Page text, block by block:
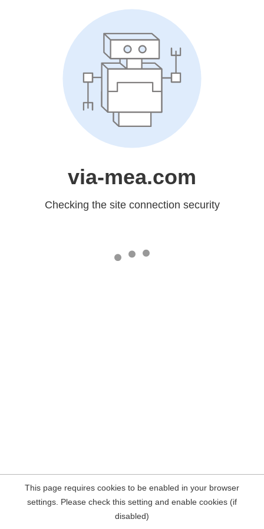
via-mea.com
Checking the site connection security
This page requires cookies to be enabled in your browser
settings. Please check this setting and enable cookies (if
disabled)